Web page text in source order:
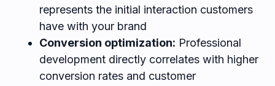
represents the initial interaction customers
have with your brand
Conversion optimization: Professional
development directly correlates with higher
conversion rates and customer